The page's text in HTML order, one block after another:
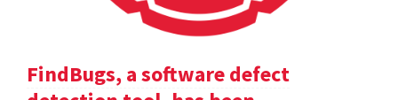
FindBugs, a software defect